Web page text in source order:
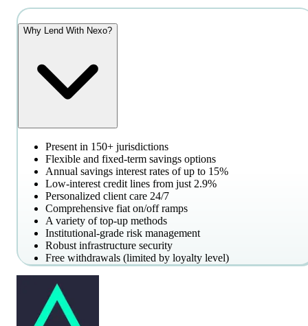
Why Lend With Nexo?
Present in 150+ jurisdictions
Flexible and fixed-term savings options
Annual savings interest rates of up to 15%
Low-interest credit lines from just 2.9%
Personalized client care 24/7
Comprehensive fiat on/off ramps
A variety of top-up methods
Institutional-grade risk management
Robust infrastructure security
Free withdrawals (limited by loyalty level)